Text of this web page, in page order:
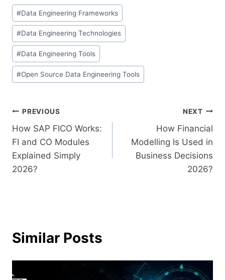
#Data Engineering Frameworks
#Data Engineering Technologies
#Data Engineering Tools
#Open Source Data Engineering Tools
PREVIOUS
How SAP FICO Works:
FI and CO Modules
Explained Simply
2026?
NEXT
How Financial
Modelling Is Used in
Business Decisions
2026?
Similar Posts